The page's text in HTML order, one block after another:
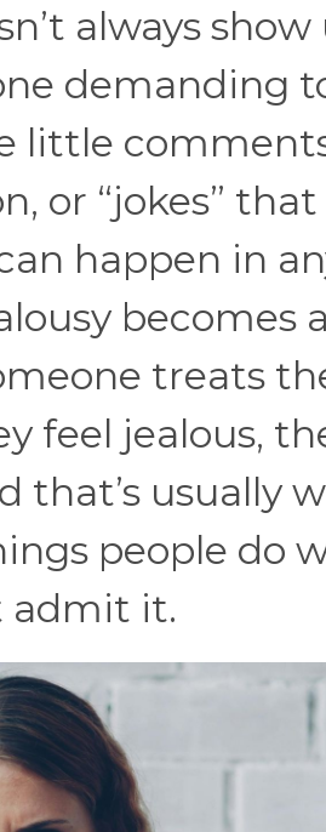
always show
demanding
little
or “jokes”
happen in
becomes
treats
feel jealous,
that’s usually
people do
admit it.